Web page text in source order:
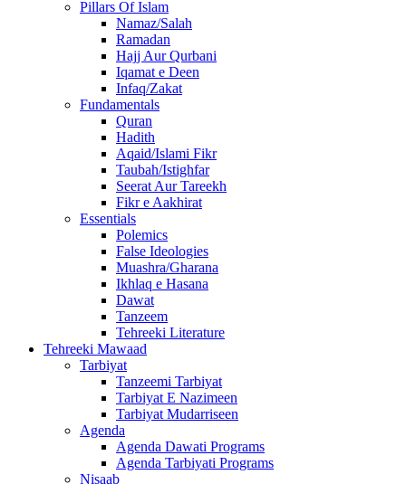
Pillars Of Islam
Namaz/Salah
Ramadan
Hajj Aur Qurbani
Iqamat e Deen
Infaq/Zakat
Fundamentals
Quran
Hadith
Aqaid/Islami Fikr
Taubah/Istighfar
Seerat Aur Tareekh
Fikr e Aakhirat
Essentials
Polemics
False Ideologies
Muashra/Gharana
Ikhlaq e Hasana
Dawat
Tanzeem
Tehreeki Literature
Tehreeki Mawaad
Tarbiyat
Tanzeemi Tarbiyat
Tarbiyat E Nazimeen
Tarbiyat Mudarriseen
Agenda
Agenda Dawati Programs
Agenda Tarbiyati Programs
Nisaab